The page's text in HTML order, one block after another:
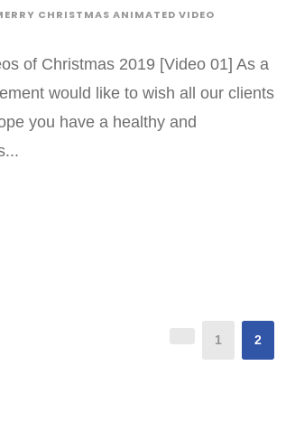
CHRISTMAS ANIMATED VIDEO
of Christmas 2019 [Video 01] As a
would like to wish all our clients
you have a healthy and
1 2